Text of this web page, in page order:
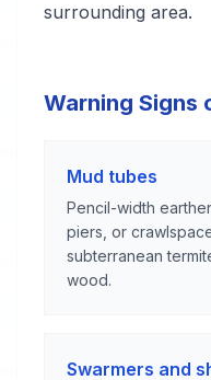
surrounding area.
Warning
Mud tubes
Pencil-width
piers, or
subterranean
wood.
Swarmers and